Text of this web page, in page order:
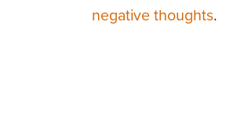
negative thoughts.